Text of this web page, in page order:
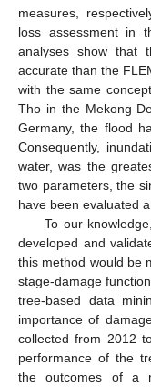
measures,
loss assessment in
analyses show that
accurate than the
with the same
Tho in the Mekong
Germany, the flood
Consequently,
water, was the
two parameters, the
have been evaluated
To our
developed and
this method would be
stage-damage
tree-based data
importance of
collected from 2012
performance of the
the outcomes of a